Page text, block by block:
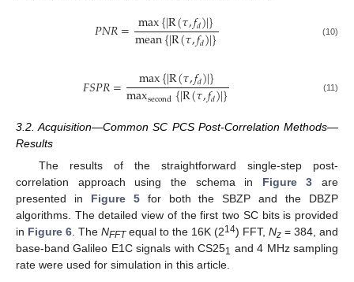
𝑃𝑁𝑅= max{|R(𝜏,𝑓𝑑)|}
mean{|R(𝜏,𝑓𝑑)|} (10)
𝐹𝑆𝑃𝑅= max{|R(𝜏,𝑓𝑑)|}
maxsecond{|R(𝜏,𝑓𝑑)|} (11)
3.2. Acquisition—Common SC PCS Post-Correlation Methods—
Results
The results of the straightforward single-step post-
correlation approach using the schema in Figure 3 are
presented in Figure 5for both the SBZP and the DBZP
algorithms. The detailed view of the first two SC bits is provided
in Figure 6 . The NFFTequal to the 16K (214) FFT, Nz = 384, and
base-band Galileo E1C signals with CS251 and 4 MHz sampling
rate were used for simulation in this article.